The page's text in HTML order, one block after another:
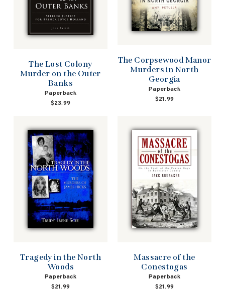
The Lost Colony
Murder on the Outer
Banks
Paperback
$23.99
The Corpsewood Manor
Murders in North
Georgia
Paperback
$21.99
Tragedy in the North
Woods
Paperback
$21.99
Massacre of the
Conestogas
Paperback
$21.99